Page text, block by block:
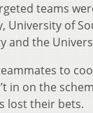
teams
University of
and the
to
in on the
lost their bets.